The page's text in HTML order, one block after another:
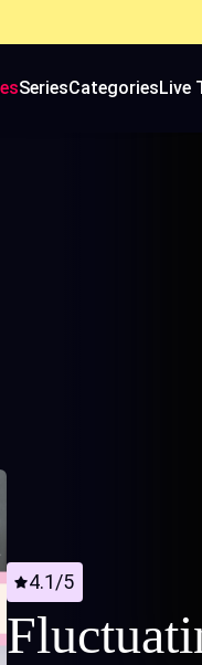
SeriesCategoriesLive
4.1/5